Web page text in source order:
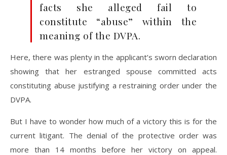
facts she alleged fail to
constitute “abuse” within the
meaning of the DVPA.
Here, there was plenty in the applicant’s sworn declaration
showing that her estranged spouse committed acts
constituting abuse justifying a restraining order under the
DVPA.
But I have to wonder how much of a victory this is for the
current litigant. The denial of the protective order was
more than 14 months before her victory on appeal.